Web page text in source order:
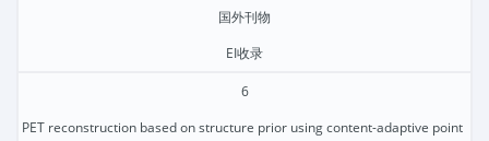
国外刊物
EI收录
6
PET reconstruction based on structure prior using content-adaptive point